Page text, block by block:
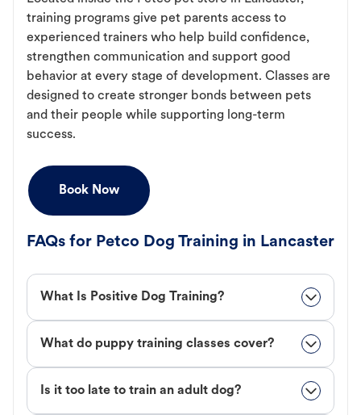
training programs give pet parents access to
experienced trainers who help build confidence,
strengthen communication and support good
behavior at every stage of development. Classes are
designed to create stronger bonds between pets
and their people while supporting long-term
success.
Book Now
FAQs for Petco Dog Training in Lancaster
What Is Positive Dog Training?
What do puppy training classes cover?
Is it too late to train an adult dog?